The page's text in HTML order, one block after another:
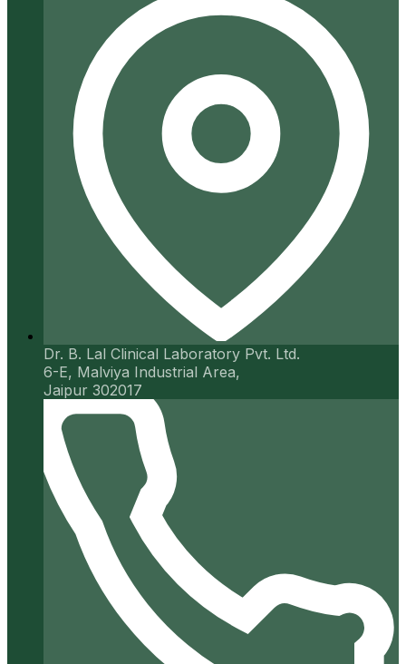
Dr. B. Lal Clinical Laboratory Pvt. Ltd.
6-E, Malviya Industrial Area,
Jaipur 302017